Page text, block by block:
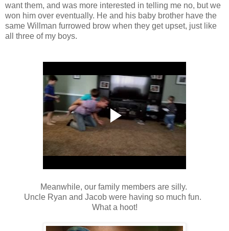
want them, and was more interested in telling me no, but we
won him over eventually. He and his baby brother have the
same Willman furrowed brow when they get upset, just like
all three of my boys.
Meanwhile, our family members are silly.
Uncle Ryan and Jacob were having so much fun.
What a hoot!